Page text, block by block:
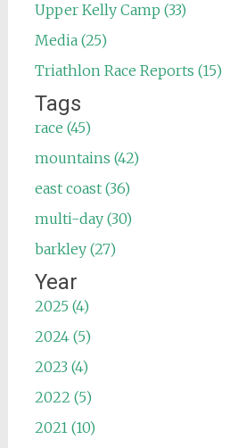
Upper Kelly Camp (33)
Media (25)
Triathlon Race Reports (15)
Tags
race (45)
mountains (42)
east coast (36)
multi-day (30)
barkley (27)
Year
2025 (4)
2024 (5)
2023 (4)
2022 (5)
2021 (10)